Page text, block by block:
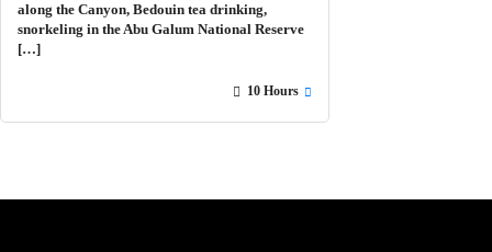
along the Canyon, Bedouin tea drinking,
snorkeling in the Abu Galum National Reserve
[…]
10 Hours